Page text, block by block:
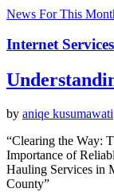
News For This
Internet Services
by aniqe kusumawati
“Clearing the Way:
Importance of
Hauling Services in
County”